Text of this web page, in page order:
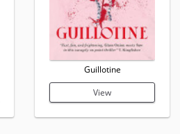
Guillotine
View